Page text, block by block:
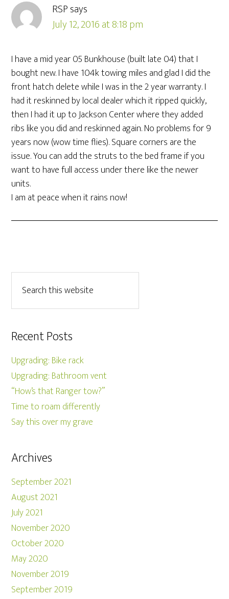
RSPsays
July 12, 2016 at 8:18 pm
I have a mid year 05 Bunkhouse (built late 04) that I
bought new. I have 104k towing miles and glad I did the
front hatch delete while I was in the 2 year warranty. I
had it reskinned by local dealer which it ripped quickly,
then I had it up to Jackson Center where they added
ribs like you did and reskinned again. No problems for 9
years now (wow time flies). Square corners are the
issue. You can add the struts to the bed frame if you
want to have full access under there like the newer
units.
I am at peace when it rains now!
Recent Posts
Upgrading: Bike rack
Upgrading: Bathroom vent
“How’s that Ranger tow?”
Time to roam differently
Say this over my grave
Archives
September 2021
August 2021
July 2021
November 2020
October 2020
May 2020
November 2019
September 2019